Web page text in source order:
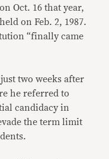
Oct. 16 that year,
on Feb. 2, 1987.
“finally came
two weeks after
he referred to
candidacy in
the term limit